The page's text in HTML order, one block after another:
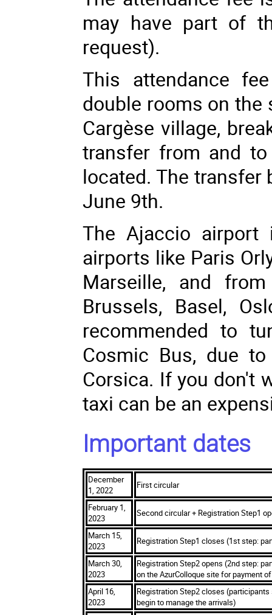
may have part of
request).
This attendance
double rooms on the
Cargèse village,
transfer from and
located. The
June 9th.
The Ajaccio
airports like Paris
Marseille, and
Brussels, Basel,
recommended to
Cosmic Bus, due
Corsica. If you don't
taxi can be an
Important dates
December
1, 2022
First circular
February 1,
2023
Second circular + Registration Step1
March 15,
2023
Registration Step1 closes (1st step:
March 30,
2023
Registration Step2 opens (2nd step:
on the AzurColloque site for payment
April 16,
2023
Registration Step2 closes
begin to manage the arrivals)